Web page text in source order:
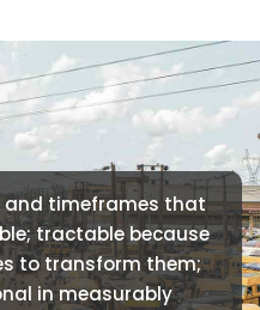
and timeframes that
tractable because
to transform them;
in measurably